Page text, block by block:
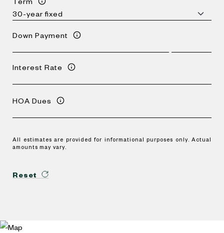
Down Payment
Interest Rate
HOA Dues
All estimates are provided for informational purposes only. Actual
amounts may vary.
Reset